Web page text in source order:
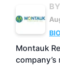
Montauk
company’s